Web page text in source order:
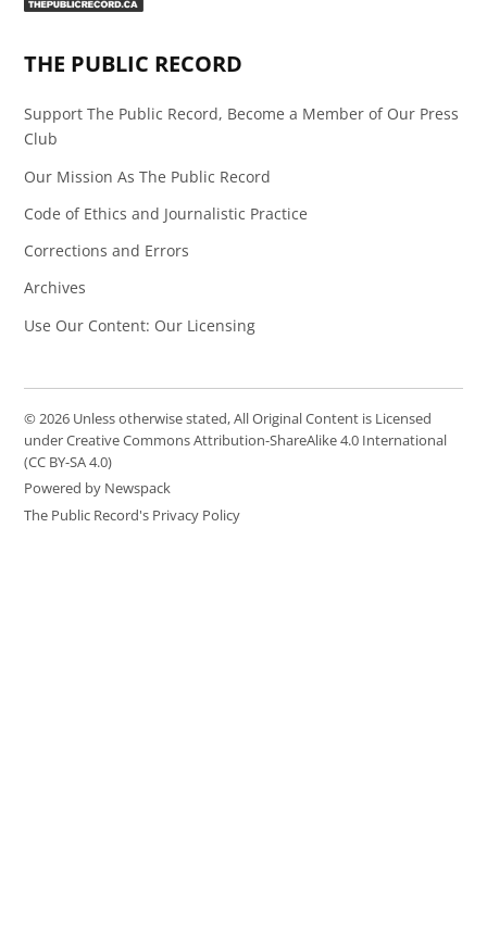
THE PUBLIC RECORD
Support The Public Record, Become a Member of Our Press
Club
Our Mission As The Public Record
Code of Ethics and Journalistic Practice
Corrections and Errors
Archives
Use Our Content: Our Licensing
© 2026 Unless otherwise stated, All Original Content is Licensed
under Creative Commons Attribution-ShareAlike 4.0 International
(CC BY-SA 4.0)
Powered by Newspack
The Public Record's Privacy Policy